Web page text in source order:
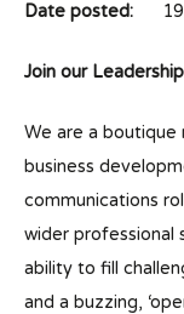
Date posted:
Join our
We are a boutique
business
communications
wider professional
ability to fill
and a buzzing,